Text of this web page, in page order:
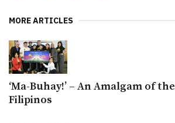
MORE ARTICLES
‘Ma-Buhay!’ – An Amalgam of
Filipinos